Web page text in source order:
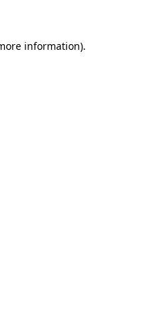
information).